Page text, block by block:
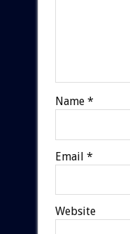
Name *
Email *
Website